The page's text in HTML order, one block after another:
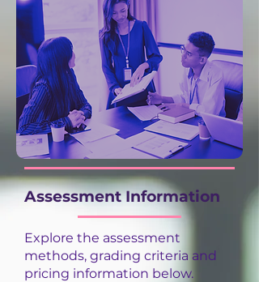
Assessment Information
Explore the assessment
methods, grading criteria and
pricing information below.